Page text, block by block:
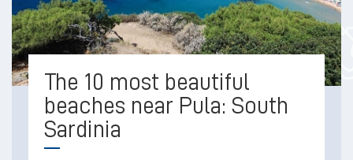
The 10 most beautiful
beaches near Pula: South
Sardinia